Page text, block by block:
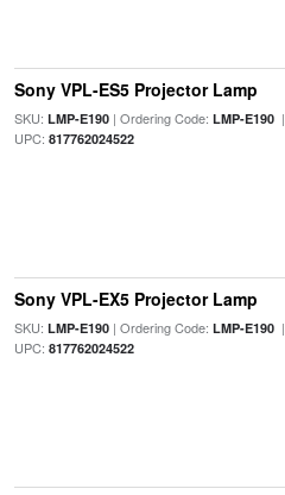
Sony VPL-ES5 Projector Lamp
SKU: LMP-E190| Ordering Code: LMP-E190|
UPC: 817762024522
Sony VPL-EX5 Projector Lamp
SKU: LMP-E190| Ordering Code: LMP-E190|
UPC: 817762024522